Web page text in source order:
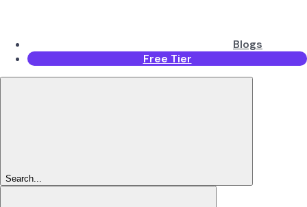
Blogs
Free Tier
Search...